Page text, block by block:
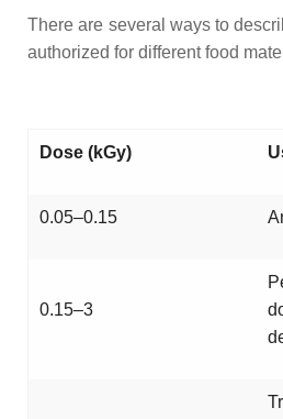
There are several ways to
authorized for different food
Dose (kGy)
0.05–0.15
0.15–3